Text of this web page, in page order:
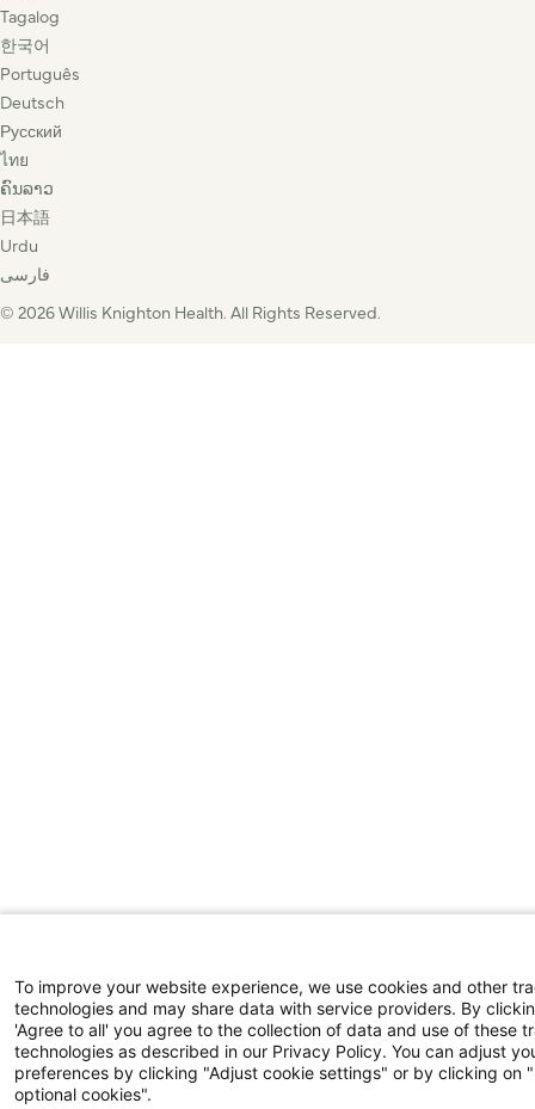
Tagalog
한국어
Português
Deutsch
Русский
ไทย
ຄົນລາວ
日本語
Urdu
فارسی
© 2026 Willis Knighton Health. All Rights Reserved.
To improve your website experience, we use cookies and other
technologies and may share data with service providers. By
'Agree to all' you agree to the collection of data and use of these
technologies as described in our Privacy Policy. You can adjust
preferences by clicking "Adjust cookie settings" or by clicking on
optional cookies".